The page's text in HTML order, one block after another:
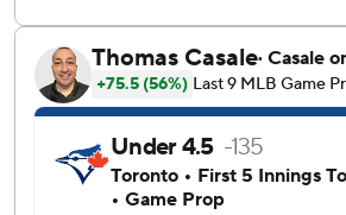
Vladimir Guerrero Jr. and Bo Bichette
the Blue Jays. Bassitt allowed four
struck out nine.
Mets starter Griffin Canning gave up
innings.
Winker’s game-tying triple was just